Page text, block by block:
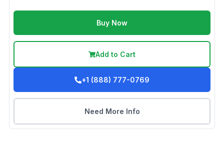
Buy Now
Add to Cart
+1 (888) 777-0769
Need More Info